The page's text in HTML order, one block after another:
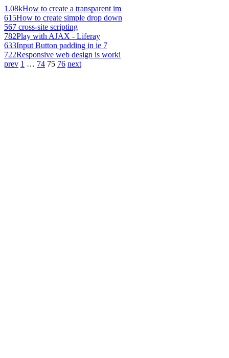
1.08kHow to create a transparent im
615How to create simple drop down
567 cross-site scripting
782Play with AJAX - Liferay
633Input Button padding in ie 7
722Responsive web design is worki
prev 1 … 74 75 76 next